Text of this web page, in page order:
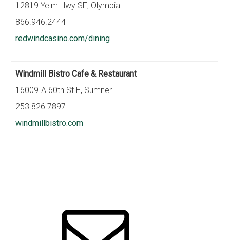
12819 Yelm Hwy SE, Olympia
866.946.2444
redwindcasino.com/dining
Windmill Bistro Cafe & Restaurant
16009-A 60th St E, Sumner
253.826.7897
windmillbistro.com